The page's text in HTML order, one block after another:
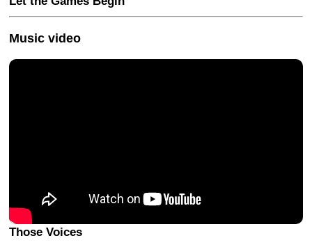
Music video
Those Voices